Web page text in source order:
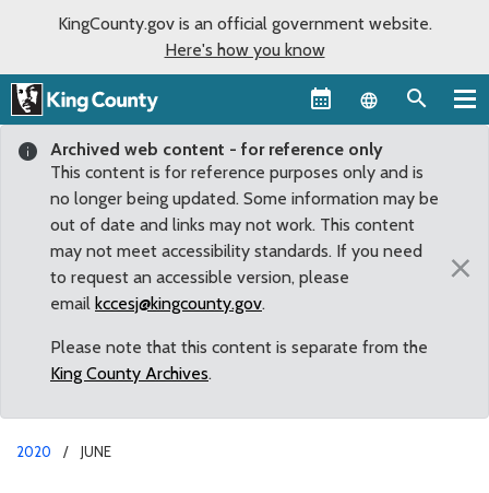
KingCounty.gov is an official government website.
Here's how you know
Language
Archived web content - for reference only
This content is for reference purposes only and is
no longer being updated. Some information may be
out of date and links may not work. This content
may not meet accessibility standards. If you need
to request an accessible version, please
email kccesj@kingcounty.gov.
Please note that this content is separate from the
King County Archives.
×
2020 JUNE